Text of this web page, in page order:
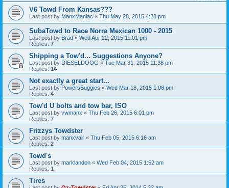
V6 Towd From Kansas???
Last post by ManxManiac « Thu May 28, 2015 4:28 pm
SubaTowd to Race Norra Mexican 1000 - 2015
Last post by Brad « Wed Apr 22, 2015 11:01 pm
Replies: 7
Shipping a Tow'd... Suggestions Anyone?
Last post by DIESELDOOG « Tue Mar 31, 2015 11:38 pm
Replies: 14
Not exactly a great start...
Last post by PowersBuggies « Wed Mar 18, 2015 1:06 pm
Replies: 4
Tow'd U bolts and tow bar, ISO
Last post by vwmanx « Thu Feb 26, 2015 6:01 pm
Replies: 7
Frizzys Towdster
Last post by manxvair « Thu Feb 05, 2015 6:16 am
Replies: 2
Towd's
Last post by marklandon « Wed Feb 04, 2015 1:52 am
Replies: 1
Tires